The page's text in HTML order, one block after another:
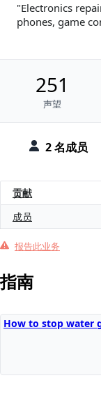
2 名成员
Electronics
phones, game
251
声望
贡献
成员
报告此业务
指南
How to stop water